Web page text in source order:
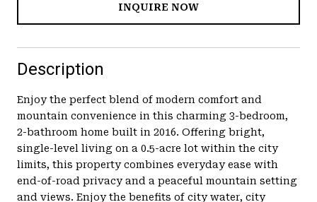
INQUIRE NOW
Description
Enjoy the perfect blend of modern comfort and
mountain convenience in this charming 3-bedroom,
2-bathroom home built in 2016. Offering bright,
single-level living on a 0.5-acre lot within the city
limits, this property combines everyday ease with
end-of-road privacy and a peaceful mountain setting
and views. Enjoy the benefits of city water, city